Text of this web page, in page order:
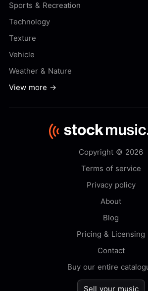
Sports & Recreation
Technology
Texture
Vehicle
Weather & Nature
View more →
Copyright © 2026
Terms of service
Privacy policy
About
Blog
Pricing & Licensing
Contact
Buy our entire
Sell your music